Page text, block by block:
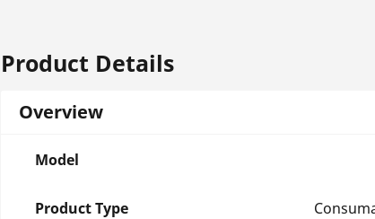
Product Details
Overview
Model
Product Type